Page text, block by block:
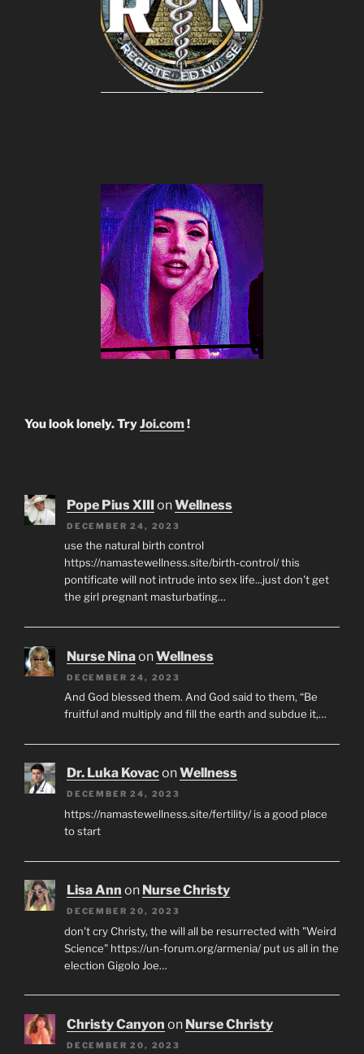
You look lonely. TryJoi.com!
Pope Pius XIIIonWellness
DECEMBER 24, 2023
use the natural birth control
https://namastewellness.site/birth-control/ this
pontificate will not intrude into sex life...just don't get
the girl pregnant masturbating…
Nurse NinaonWellness
DECEMBER 24, 2023
And God blessed them. And God said to them, “Be
fruitful and multiply and fill the earth and subdue it,…
Dr. Luka KovaconWellness
DECEMBER 24, 2023
https://namastewellness.site/fertility/ is a good place
to start
Lisa Ann on Nurse Christy
DECEMBER 20, 2023
don't cry Christy, the will all be resurrected with "Weird
Science" https://un-forum.org/armenia/ put us all in the
election Gigolo Joe…
Christy Canyon on Nurse Christy
DECEMBER 20, 2023